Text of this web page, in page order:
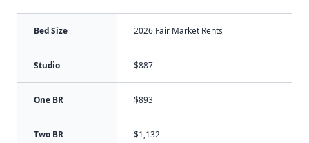
Bed Size 2026 Fair Market Rents
Studio $887
One BR $893
Two BR $1,132